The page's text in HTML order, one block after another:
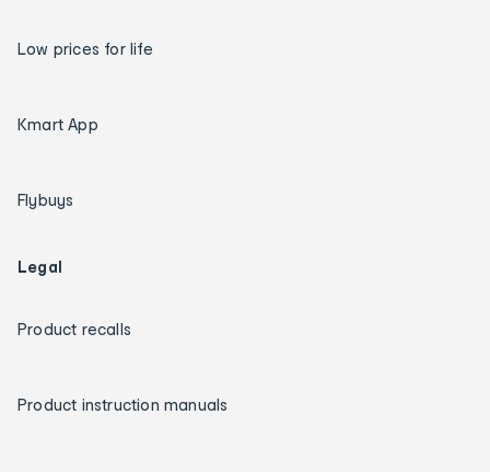
Low prices for life
Kmart App
Flybuys
Legal
Product recalls
Product instruction manuals